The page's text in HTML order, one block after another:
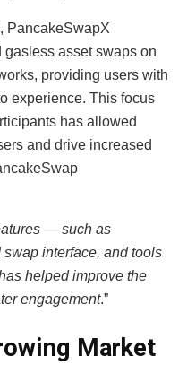
PancakeSwapX
gasless asset swaps on
providing users with
experience. This focus
has allowed
and drive increased
— such as
interface, and tools
helped improve the
engagement.”
Market